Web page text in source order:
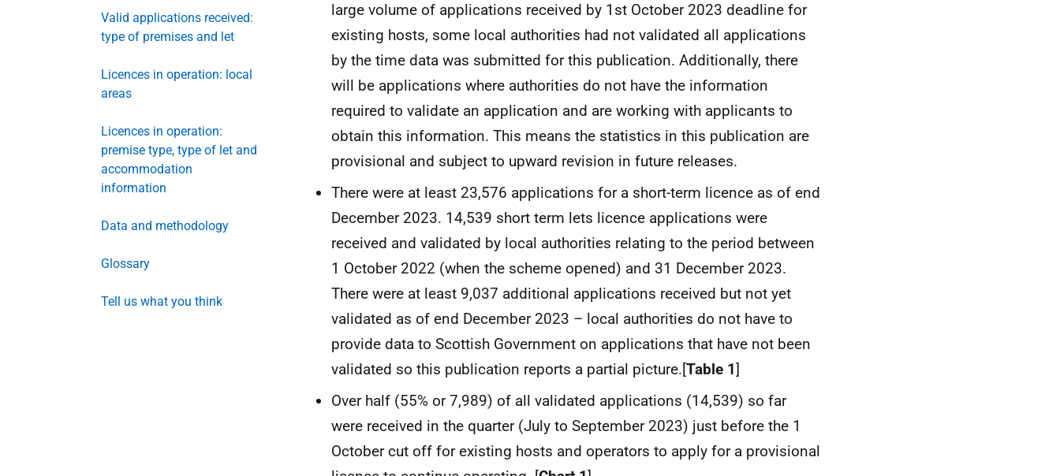
Valid applications received:
type of premises and let
Licences in operation: local
areas
Licences in operation:
premise type, type of let and
accommodation
information
Data and methodology
Glossary
Tell us what you think
large volume of applications received by 1st October 2023 deadline for
existing hosts, some local authorities had not validated all applications
by the time data was submitted for this publication. Additionally, there
will be applications where authorities do not have the information
required to validate an application and are working with applicants to
obtain this information. This means the statistics in this publication are
provisional and subject to upward revision in future releases.
There were at least 23,576 applications for a short-term licence as of end
December 2023. 14,539 short term lets licence applications were
received and validated by local authorities relating to the period between
1 October 2022 (when the scheme opened) and 31 December 2023.
There were at least 9,037 additional applications received but not yet
validated as of end December 2023 – local authorities do not have to
provide data to Scottish Government on applications that have not been
validated so this publication reports a partial picture.[Table 1]
Over half (55% or 7,989) of all validated applications (14,539) so far
were received in the quarter (July to September 2023) just before the 1
October cut off for existing hosts and operators to apply for a provisional